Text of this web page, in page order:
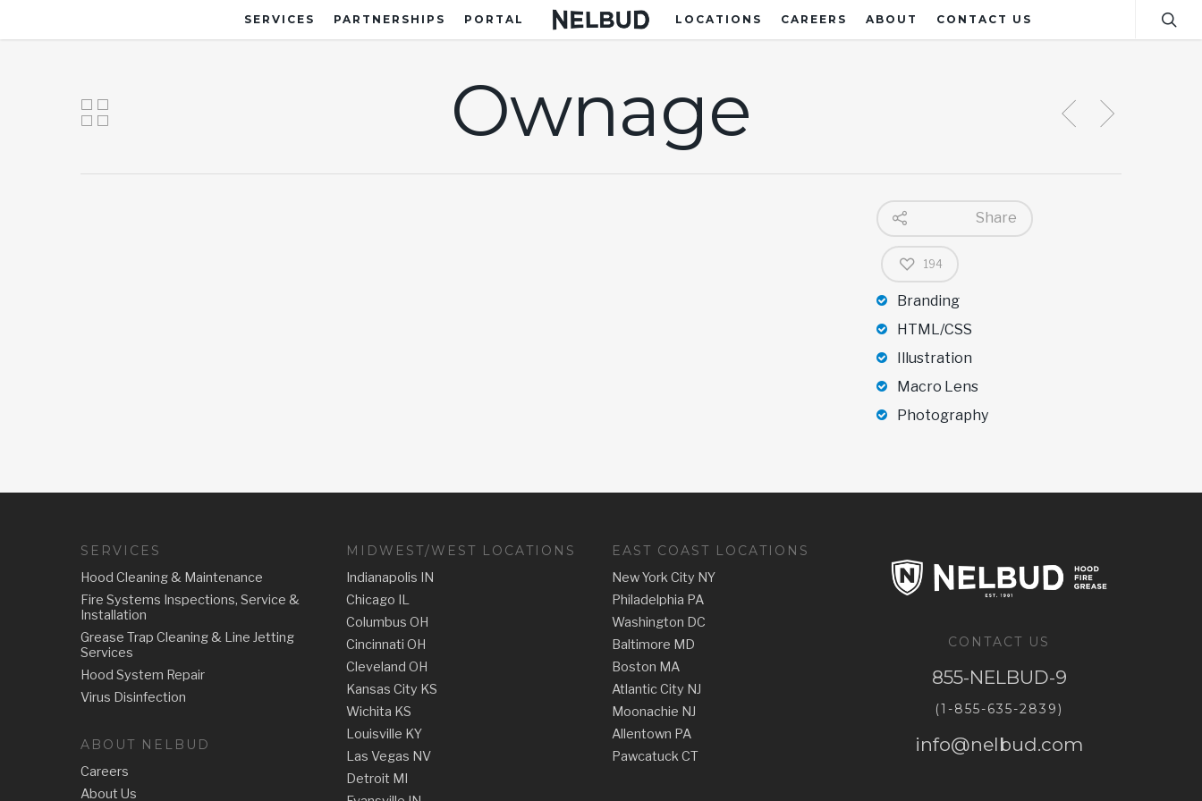
SERVICES PARTNERSHIPS PORTAL LOCATIONS CAREERS ABOUT CONTACT US
Ownage
Share
194
Branding
HTML/CSS
Illustration
Macro Lens
Photography
SERVICES
Hood Cleaning & Maintenance
Fire Systems Inspections, Service &
Installation
Grease Trap Cleaning & Line Jetting
Services
Hood System Repair
Virus Disinfection
ABOUT NELBUD
Careers
About Us
MIDWEST/WEST LOCATIONS
Indianapolis IN
Chicago IL
Columbus OH
Cincinnati OH
Cleveland OH
Kansas City KS
Wichita KS
Louisville KY
Las Vegas NV
Detroit MI
EAST COAST LOCATIONS
New York City NY
Philadelphia PA
Washington DC
Baltimore MD
Boston MA
Atlantic City NJ
Moonachie NJ
Allentown PA
Pawcatuck CT
CONTACT US
855-NELBUD-9
(1-855-635-2839)
info@nelbud.com